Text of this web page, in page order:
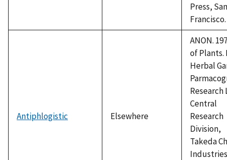
Press, San
Francisco.
Antiphlogistic Elsewhere
ANON.
of Plants.
Herbal
Research
Central
Research
Division,
Takeda